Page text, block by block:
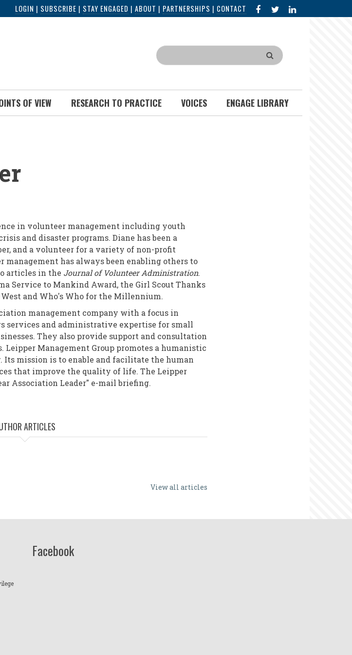
LOGIN | SUBSCRIBE | STAY ENGAGED | ABOUT | PARTNERSHIPS | CONTACT FACEBOOK
IN
Search
OF VIEW RESEARCH TO PRACTICE VOICES ENGAGE LIBRARY
in volunteer management including youth
and disaster programs. Diane has been a
and a volunteer for a variety of non-profit
has always been enabling others to
articles in the Journal of Volunteer Administration.
Service to Mankind Award, the Girl Scout Thanks
and Who's Who for the Millennium.
management company with a focus in
services and administrative expertise for small
They also provide support and consultation
Management Group promotes a humanistic
mission is to enable and facilitate the human
that improve the quality of life. The Leipper
Association Leader" e-mail briefing.
ARTICLES
View all articles
Facebook